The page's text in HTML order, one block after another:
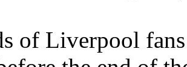
of Liverpool